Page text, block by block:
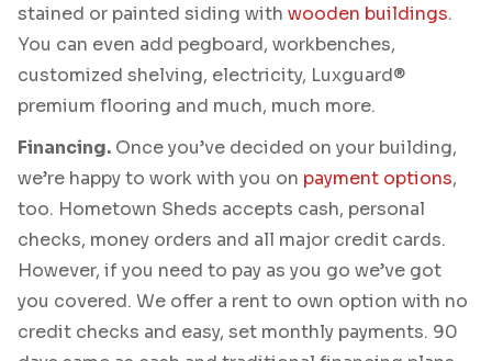
stained or painted siding with wooden buildings.
You can even add pegboard, workbenches,
customized shelving, electricity, Luxguard®
premium flooring and much, much more.
Financing. Once you’ve decided on your building,
we’re happy to work with you on payment options,
too. Hometown Sheds accepts cash, personal
checks, money orders and all major credit cards.
However, if you need to pay as you go we’ve got
you covered. We offer a rent to own option with no
credit checks and easy, set monthly payments. 90